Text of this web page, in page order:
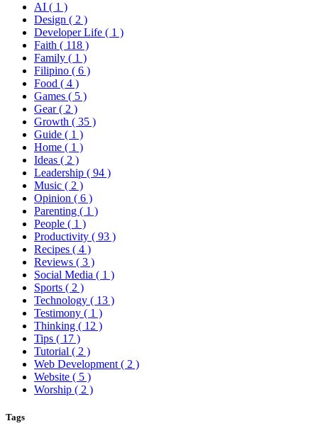
AI ( 1 )
Design ( 2 )
Developer Life ( 1 )
Faith ( 118 )
Family ( 1 )
Filipino ( 6 )
Food ( 4 )
Games ( 5 )
Gear( 2 )
Growth ( 35 )
Guide ( 1 )
Home ( 1 )
Ideas ( 2 )
Leadership ( 94 )
Music ( 2 )
Opinion ( 6 )
Parenting ( 1 )
People ( 1 )
Productivity ( 93 )
Recipes ( 4 )
Reviews ( 3 )
Social Media ( 1 )
Sports ( 2 )
Technology ( 13 )
Testimony ( 1 )
Thinking ( 12 )
Tips ( 17 )
Tutorial ( 2 )
Web Development ( 2 )
Website ( 5 )
Worship ( 2 )
Tags